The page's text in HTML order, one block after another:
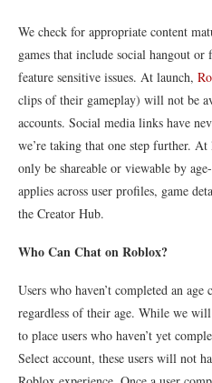
We check for appropriate content
games that include social hangout
feature sensitive issues. At launch,
clips of their gameplay) will not be
accounts. Social media links have
we’re taking that one step further.
only be shareable or viewable by
applies across user profiles, game
the Creator Hub.
Who Can Chat on Roblox?
Users who haven’t completed an age
regardless of their age. While we
to place users who haven’t yet
Select account, these users will not